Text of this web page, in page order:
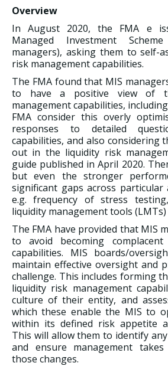
Overview
In August 2020, the FMA e
Managed Investment
managers), asking them to self-
risk management capabilities.
The FMA found that MIS
to have a positive view of
management capabilities,
FMA consider this overly
responses to detailed
capabilities, and also considering
out in the liquidity risk
guide published in April 2020.
but even the stronger
significant gaps across particular
e.g. frequency of stress
liquidity management tools (LMTs)
The FMA have provided that MIS
to avoid becoming
capabilities. MIS boards/
maintain effective oversight and
challenge. This includes forming
liquidity risk management
culture of their entity, and
which these enable the MIS to
within its defined risk appetite
This will allow them to identify
and ensure management
those changes.